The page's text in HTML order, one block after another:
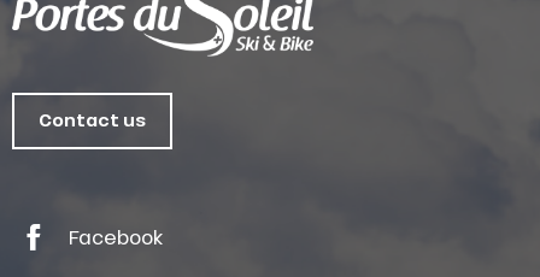
Contact us
Facebook